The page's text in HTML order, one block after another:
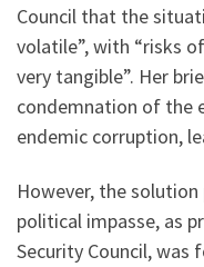
Council that the
volatile”, with “risks
very tangible”. Her
condemnation of the
endemic corruption,
However, the
political impasse, as
Security Council, was